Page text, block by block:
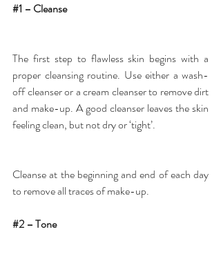
#1 – Cleanse
The first step to flawless skin begins with a
proper cleansing routine. Use either a wash-
off cleanser or a cream cleanser to remove dirt
and make-up. A good cleanser leaves the skin
feeling clean, but not dry or ‘tight’.
Cleanse at the beginning and end of each day
to remove all traces of make-up.
#2 – Tone